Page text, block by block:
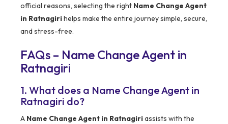
official reasons, selecting the right Name Change Agent
in Ratnagirihelps make the entire journey simple, secure,
and stress-free.
FAQs – Name Change Agent in
Ratnagiri
1. What does a Name Change Agent in
Ratnagiri do?
A Name Change Agent in Ratnagiriassists with the